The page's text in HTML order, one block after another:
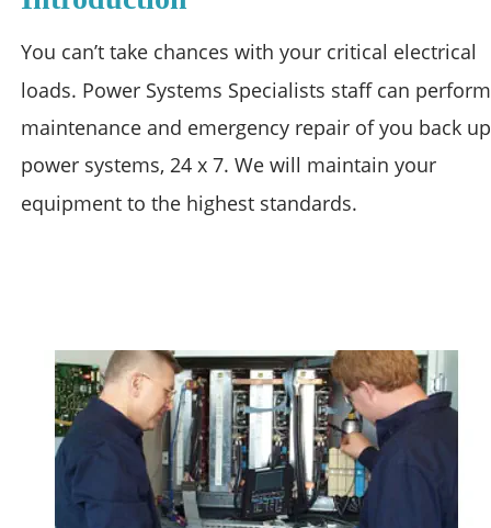
You can’t take chances with your critical electrical
loads. Power Systems Specialists staff can
maintenance and emergency repair of you back
power systems, 24 x 7. We will maintain your
equipment to the highest standards.